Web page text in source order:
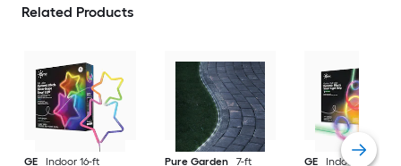
Related Products
GE
Indoor 16-ft
Pure Garden
7-ft
GE
Indoor/